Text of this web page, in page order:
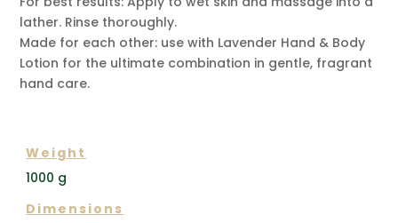
lather. Rinse thoroughly.
Made for each other: use with Lavender Hand & Body
Lotion for the ultimate combination in gentle, fragrant
hand care.
Weight
1000 g
Dimensions